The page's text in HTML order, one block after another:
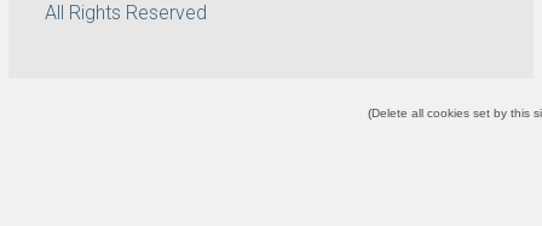
All Rights Reserved
(Delete all cookies set by this